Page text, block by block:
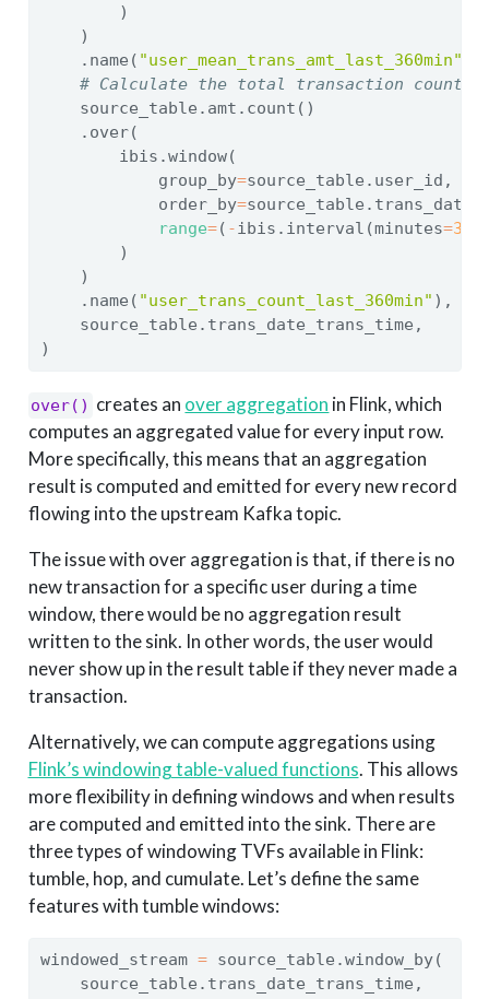
        )
    )
    .name(
"user_mean_trans_amt_last_360min"
# Calculate the total transaction count
    source_table.amt.count()
    .over(
        ibis.window(
            group_by
=source_table.user_id,
            order_by
=
range=( -ibis.interval(minutes=360
        )
    )
    .name(
"user_trans_count_last_360min" ),
    source_table.trans_date_trans_time,
)
over() creates an over aggregation in Flink, which
computes an aggregated value for every input row.
More specifically, this means that an aggregation
result is computed and emitted for every new record
flowing into the upstream Kafka topic.
The issue with over aggregation is that, if there is no
new transaction for a specific user during a time
window, there would be no aggregation result
written to the sink. In other words, the user would
never show up in the result table if they never made a
transaction.
Alternatively, we can compute aggregations using
Flink’s windowing table-valued functions. This allows
more flexibility in defining windows and when results
are computed and emitted into the sink. There are
three types of windowing TVFs available in Flink:
tumble, hop, and cumulate. Let’s define the same
features with tumble windows:
windowed_stream = source_table.window_by(
    source_table.trans_date_trans_time,